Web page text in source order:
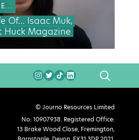
Of… Isaac Muk,
Magazine
SEARCH
© Journo Resources Limited
No: 10907938. Registered Office:
13 Brake Wood Close, Fremington,